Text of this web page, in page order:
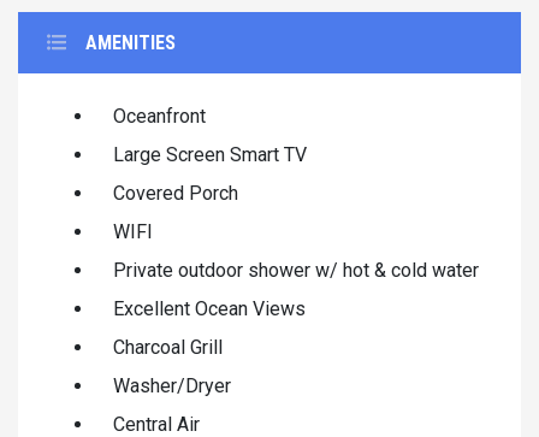
AMENITIES
Oceanfront
Large Screen Smart TV
Covered Porch
WIFI
Private outdoor shower w/ hot & cold water
Excellent Ocean Views
Charcoal Grill
Washer/Dryer
Central Air